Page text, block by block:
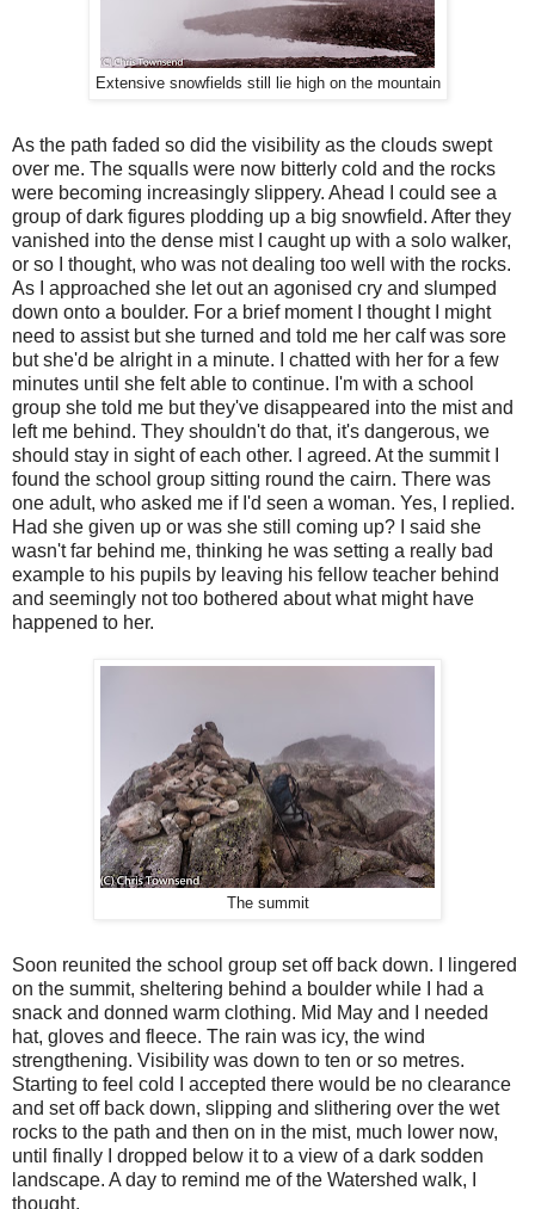
Extensive snowfields still lie high on the mountain
As the path faded so did the visibility as the clouds swept
over me. The squalls were now bitterly cold and the rocks
were becoming increasingly slippery. Ahead I could see a
group of dark figures plodding up a big snowfield. After they
vanished into the dense mist I caught up with a solo walker,
or so I thought, who was not dealing too well with the rocks.
As I approached she let out an agonised cry and slumped
down onto a boulder. For a brief moment I thought I might
need to assist but she turned and told me her calf was sore
but she'd be alright in a minute. I chatted with her for a few
minutes until she felt able to continue. I'm with a school
group she told me but they've disappeared into the mist and
left me behind. They shouldn't do that, it's dangerous, we
should stay in sight of each other. I agreed. At the summit I
found the school group sitting round the cairn. There was
one adult, who asked me if I'd seen a woman. Yes, I replied.
Had she given up or was she still coming up? I said she
wasn't far behind me, thinking he was setting a really bad
example to his pupils by leaving his fellow teacher behind
and seemingly not too bothered about what might have
happened to her.
The summit
Soon reunited the school group set off back down. I lingered
on the summit, sheltering behind a boulder while I had a
snack and donned warm clothing. Mid May and I needed
hat, gloves and fleece. The rain was icy, the wind
strengthening. Visibility was down to ten or so metres.
Starting to feel cold I accepted there would be no clearance
and set off back down, slipping and slithering over the wet
rocks to the path and then on in the mist, much lower now,
until finally I dropped below it to a view of a dark sodden
landscape. A day to remind me of the Watershed walk, I
thought.